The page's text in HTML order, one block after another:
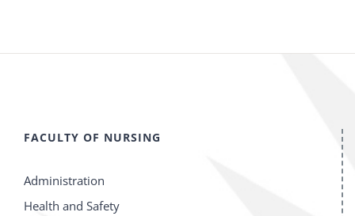
FACULTY OF NURSING
Administration
Health and Safety